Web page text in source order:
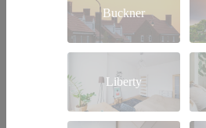
Buckner
Liberty